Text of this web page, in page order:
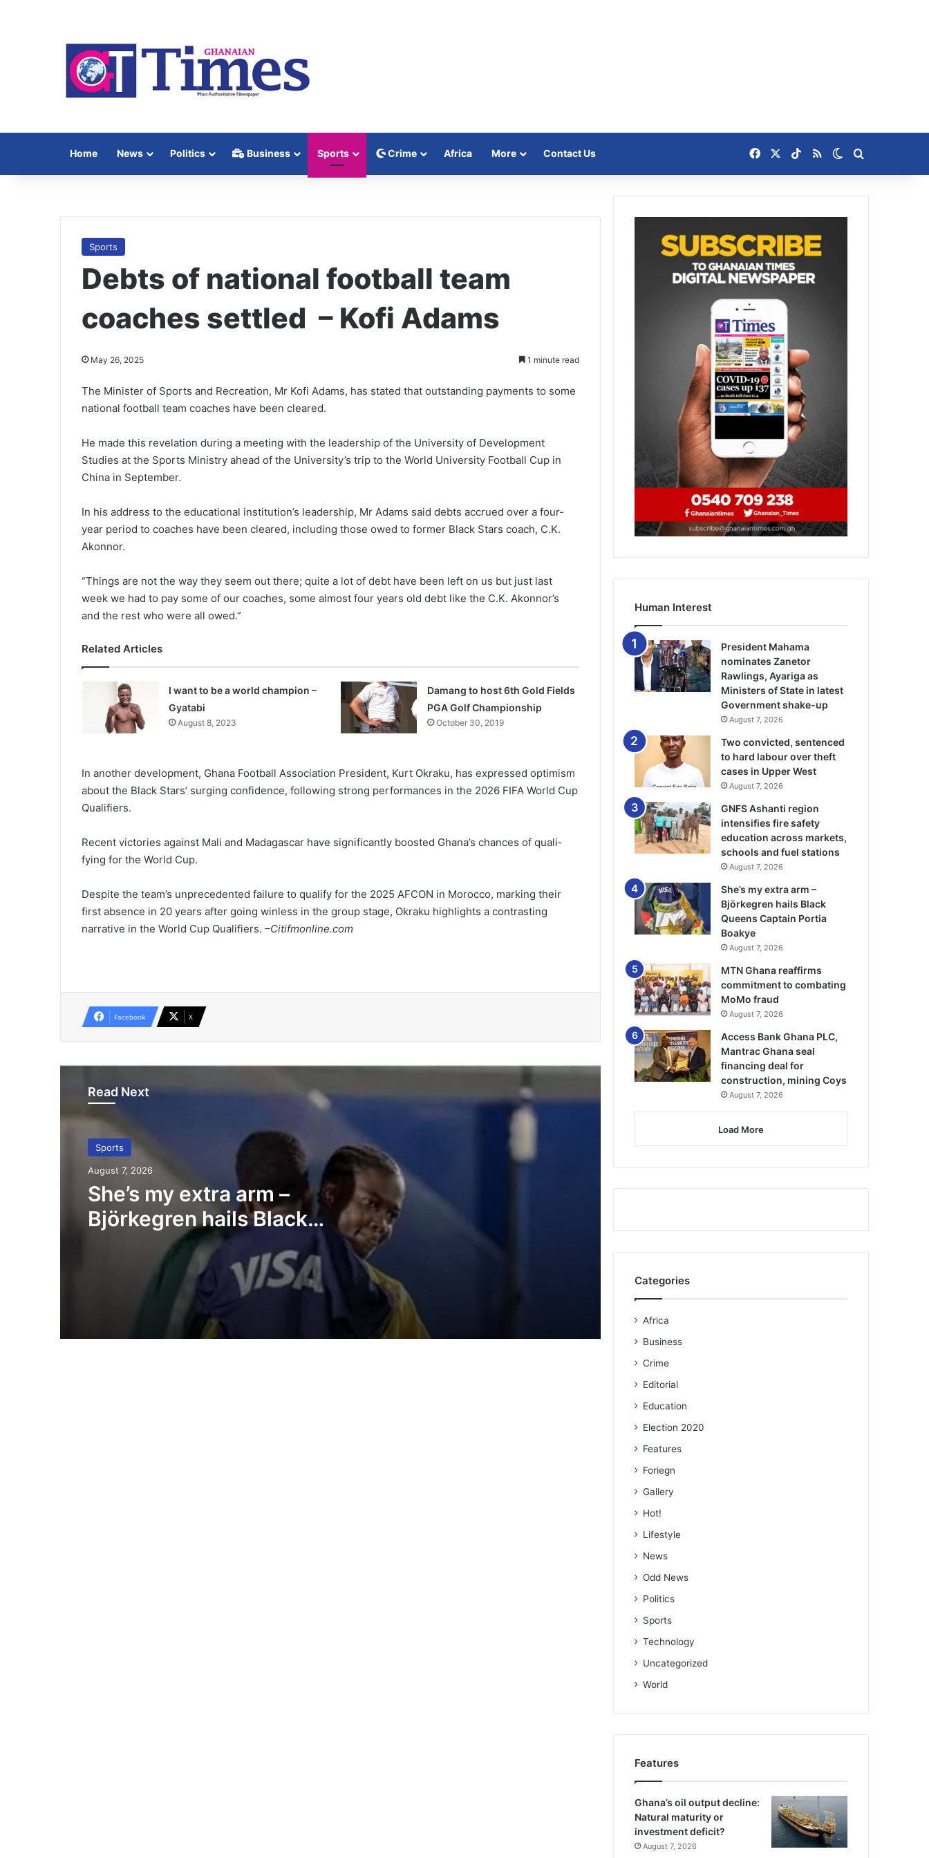
Home News Politics Business Sports Crime Africa More Contact Us Facebook TikTok
RSS Switch skin
Sports
Debts of national football team
coaches settled – Kofi Adams
May 26, 2025 1 minute read
The Minister of Sports and Recreation, Mr Kofi Adams, has stated that outstanding payments to some
national football team coaches have been cleared.
He made this revelation during a meeting with the leadership of the University of Development
Studies at the Sports Ministry ahead of the University’s trip to the World University Football Cup in
China in September.
In his address to the educational institution’s leadership, Mr Adams said debts accrued over a four-
year period to coaches have been cleared, including those owed to former Black Stars coach, C.K.
Akonnor.
“Things are not the way they seem out there; quite a lot of debt have been left on us but just last
week we had to pay some of our coaches, some almost four years old debt like the C.K. Akonnor’s
and the rest who were all owed.”
Related Articles
I want to be a world champion –
Gyatabi
August 8, 2023
Damang to host 6th Gold Fields
PGA Golf Championship
October 30, 2019
In another development, Ghana Football Association President, Kurt Okraku, has expressed optimism
about the Black Stars’ surging confidence, following strong performances in the 2026 FIFA World Cup
Qualifiers.
Recent victories against Mali and Madagascar have significantly boosted Ghana’s chances of quali­
fying for the World Cup.
Despite the team’s unprecedent­ed failure to qualify for the 2025 AFCON in Morocco, marking their
first absence in 20 years after going winless in the group stage, Okraku highlights a contrasting
narrative in the World Cup Qualifi­ers. –Citifmonline.com
Facebook X
Read Next
Sports
August 7, 2026
She’s my extra arm –
Björkegren hails Black
Queens Captain Portia
Boakye
She’s my extra arm – Björkegren hails
Bulls, Panthers cruise to victories in
RLFG Men’s 13s championship
WAFCON 2026: Black Queens, Mali in
do-or-die battle today
annual health walk
GFA engages GPL, DOL,WPL clubs on
Human Interest
President Mahama
nominates Zanetor
Rawlings, Ayariga as
Ministers of State in latest
Government shake-up
August 7, 2026
Two convicted, sentenced
to hard labour over theft
cases in Upper West
August 7, 2026
GNFS Ashanti region
intensifies fire safety
education across markets,
schools and fuel stations
August 7, 2026
She’s my extra arm –
Björkegren hails Black
Queens Captain Portia
Boakye
August 7, 2026
MTN Ghana reaffirms
commitment to combating
MoMo fraud
August 7, 2026
Access Bank Ghana PLC,
Mantrac Ghana seal
financing deal for
construction, mining Coys
August 7, 2026
Load More
Categories
Africa
Business
Crime
Editorial
Education
Election 2020
Features
Foriegn
Gallery
Hot!
Lifestyle
News
Odd News
Politics
Sports
Technology
Uncategorized
World
Features
Ghana’s oil output decline:
Natural maturity or
investment deficit?
August 7, 2026